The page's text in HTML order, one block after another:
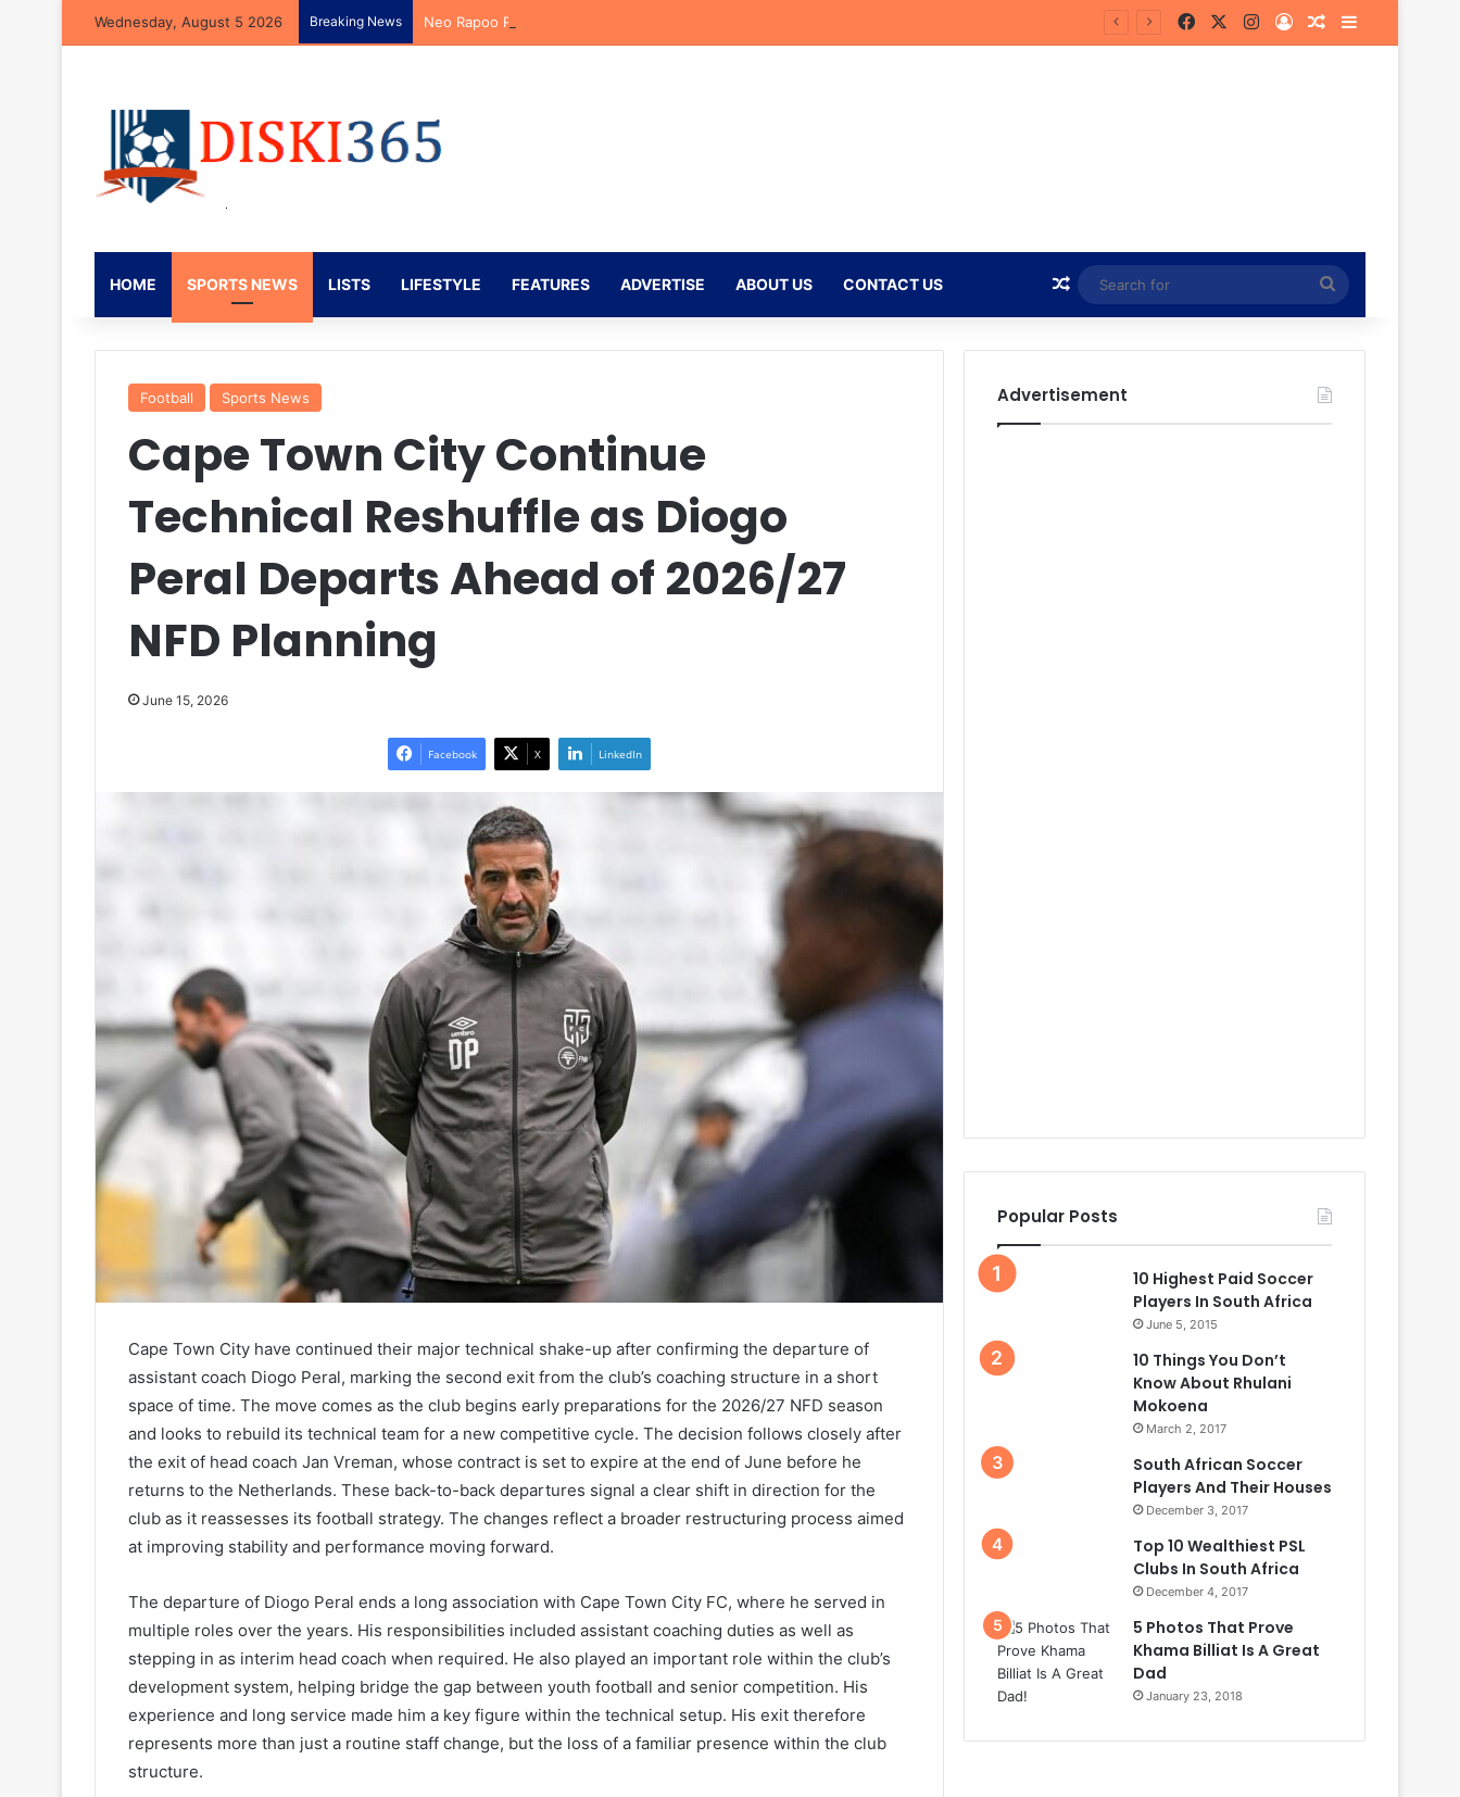
Wednesday, August 5 2026 Breaking News Neo Rapoo Reflects on Emotional Orlando Pirates Debut and His Ambitions for the Future FacebookInstagram
Log InRandom Article
Sidebar
HOME SPORTS NEWS LISTS LIFESTYLE FEATURES ADVERTISE ABOUT US CONTACT US Random Article
Search
for
Football Sports News
Cape Town City Continue
Technical Reshuffle as Diogo
Peral Departs Ahead of 2026/27
NFD Planning
June 15, 2026
Facebook X LinkedIn
Cape Town City have continued their major technical shake-up after confirming the departure of
assistant coach Diogo Peral, marking the second exit from the club’s coaching structure in a short
space of time. The move comes as the club begins early preparations for the 2026/27 NFD season
and looks to rebuild its technical team for a new competitive cycle. The decision follows closely after
the exit of head coach Jan Vreman, whose contract is set to expire at the end of June before he
returns to the Netherlands. These back-to-back departures signal a clear shift in direction for the
club as it reassesses its football strategy. The changes reflect a broader restructuring process aimed
at improving stability and performance moving forward.
The departure of Diogo Peral ends a long association with Cape Town City FC, where he served in
multiple roles over the years. His responsibilities included assistant coaching duties as well as
stepping in as interim head coach when required. He also played an important role within the club’s
development system, helping bridge the gap between youth football and senior competition. His
experience and long service made him a key figure within the technical setup. His exit therefore
represents more than just a routine staff change, but the loss of a familiar presence within the club
structure.
Advertisement
Popular Posts
10 Highest Paid Soccer
Players In South Africa
June 5, 2015
10 Things You Don’t
Know About Rhulani
Mokoena
March 2, 2017
South African Soccer
Players And Their Houses
December 3, 2017
Top 10 Wealthiest PSL
Clubs In South Africa
December 4, 2017
5 Photos That Prove
Khama Billiat Is A Great
Dad
January 23, 2018